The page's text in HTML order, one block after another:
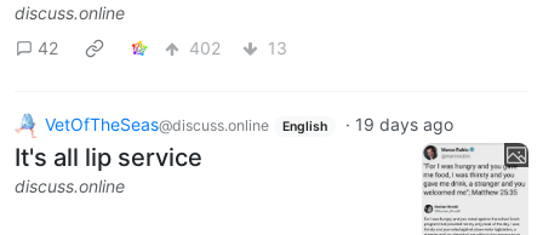
discuss.online
42
402 13
VetOfTheSeas@discuss.online English · 19 days ago
It's all lip service
discuss.online